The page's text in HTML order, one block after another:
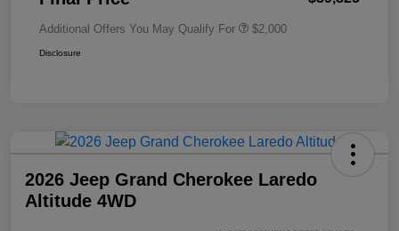
Additional Offers You May Qualify For $2,000
Disclosure
2026 Jeep Grand Cherokee Laredo
Altitude 4WD